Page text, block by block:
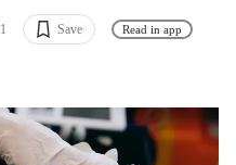
1 Save Read in app